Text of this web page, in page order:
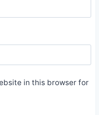
in this browser for